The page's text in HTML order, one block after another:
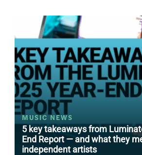
MUSIC NEWS
5 key takeaways from
End Report — and what they
independent artists